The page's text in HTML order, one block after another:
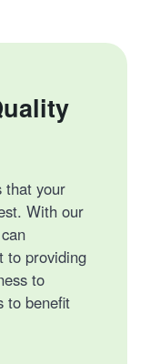
that your
With our
to providing
to
to benefit